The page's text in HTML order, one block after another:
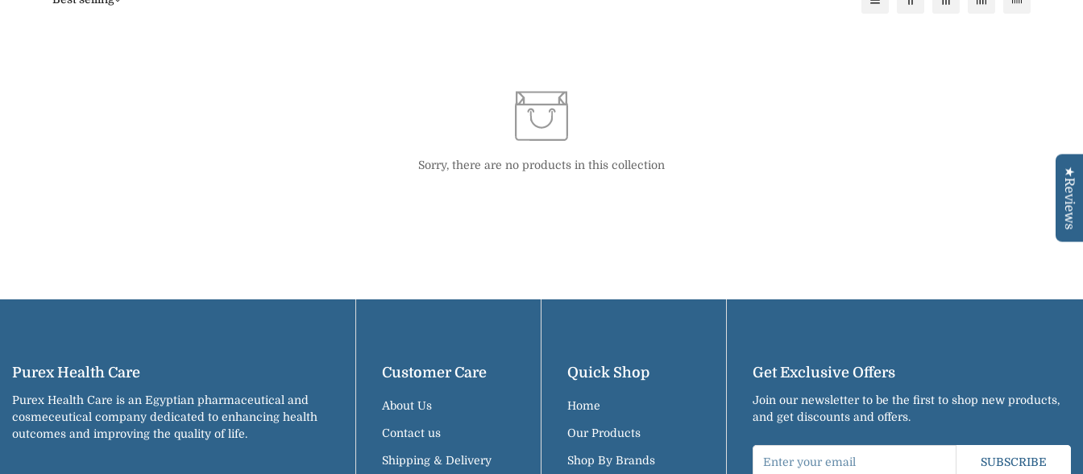
Sorry, there are no products in this collection
Purex Health Care
Purex Health Care is an Egyptian pharmaceutical and
cosmeceutical company dedicated to enhancing health
outcomes and improving the quality of life.
Customer Care
About Us
Contact us
Shipping & Delivery
Quick Shop
Home
Our Products
Shop By Brands
Get Exclusive Offers
Join our newsletter to be the first to shop new products,
and get discounts and offers.
SUBSCRIBE
★Reviews